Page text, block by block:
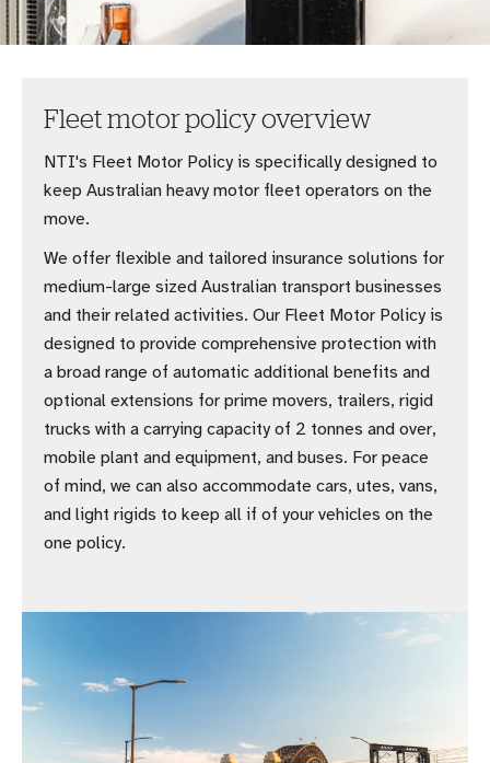
Fleet motor policy overview
NTI's Fleet Motor Policy is specifically designed to
keep Australian heavy motor fleet operators on the
move.
We offer flexible and tailored insurance solutions for
medium-large sized Australian transport businesses
and their related activities. Our Fleet Motor Policy is
designed to provide comprehensive protection with
a broad range of automatic additional benefits and
optional extensions for prime movers, trailers, rigid
trucks with a carrying capacity of 2 tonnes and over,
mobile plant and equipment, and buses. For peace
of mind, we can also accommodate cars, utes, vans,
and light rigids to keep all if of your vehicles on the
one policy.